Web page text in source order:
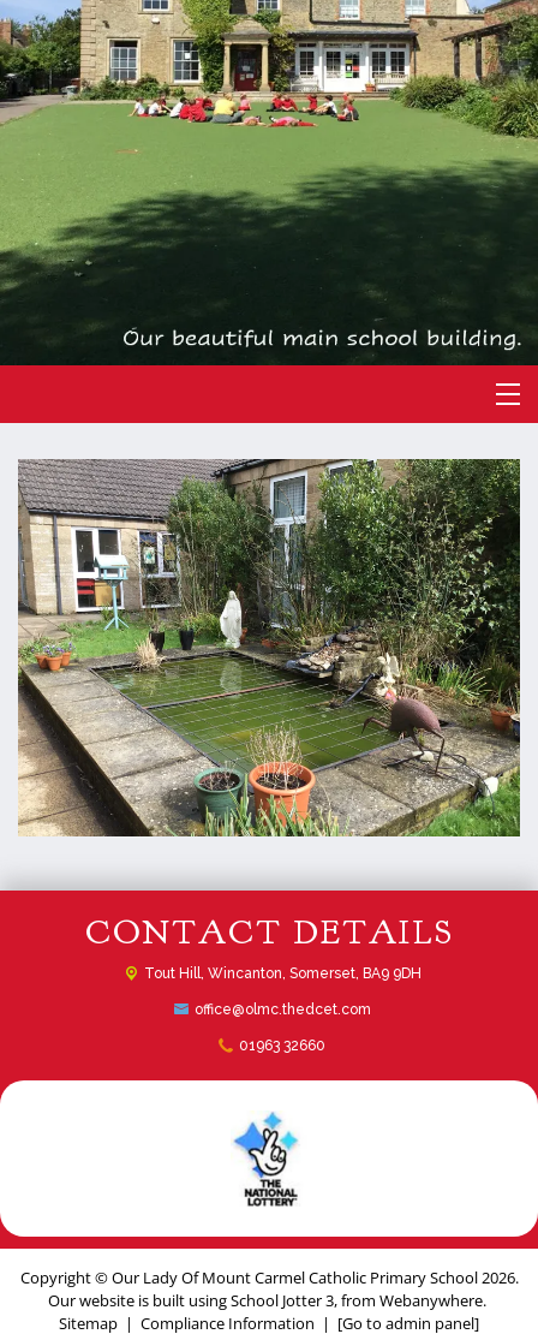
CONTACT DETAILS
Tout Hill, Wincanton, Somerset, BA9 9DH
office@olmc.thedcet.com
01963 32660
Copyright ©Our Lady Of Mount Carmel Catholic Primary School2026.
Our website is built usingSchool Jotter 3, from Webanywhere.
Sitemap | Compliance Information | [Go to admin panel]